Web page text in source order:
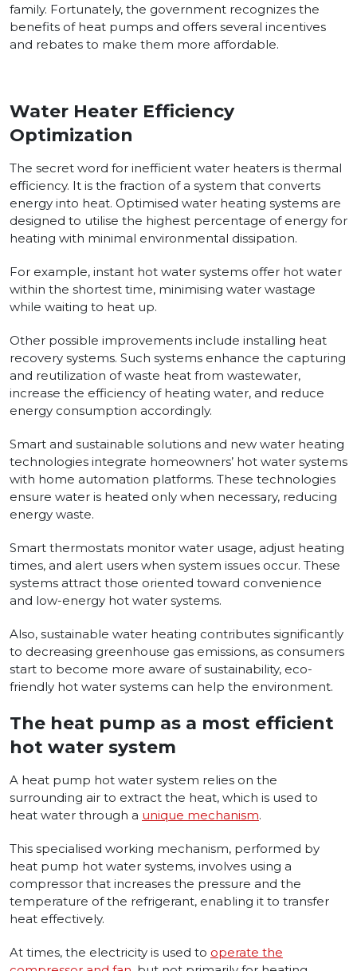
family. Fortunately, the government recognizes the
benefits of heat pumps and offers several incentives
and rebates to make them more affordable.
Water Heater Efficiency
Optimization
The secret word for inefficient water heaters is thermal
efficiency. It is the fraction of a system that converts
energy into heat. Optimised water heating systems are
designed to utilise the highest percentage of energy for
heating with minimal environmental dissipation.
For example, instant hot water systems offer hot water
within the shortest time, minimising water wastage
while waiting to heat up.
Other possible improvements include installing heat
recovery systems. Such systems enhance the capturing
and reutilization of waste heat from wastewater,
increase the efficiency of heating water, and reduce
energy consumption accordingly.
Smart and sustainable solutions and new water heating
technologies integrate homeowners’ hot water systems
with home automation platforms. These technologies
ensure water is heated only when necessary, reducing
energy waste.
Smart thermostats monitor water usage, adjust heating
times, and alert users when system issues occur. These
systems attract those oriented toward convenience
and low-energy hot water systems.
Also, sustainable water heating contributes significantly
to decreasing greenhouse gas emissions, as consumers
start to become more aware of sustainability, eco-
friendly hot water systems can help the environment.
The heat pump as a most efficient
hot water system
A heat pump hot water system relies on the
surrounding air to extract the heat, which is used to
heat water through a unique mechanism.
This specialised working mechanism, performed by
heat pump hot water systems, involves using a
compressor that increases the pressure and the
temperature of the refrigerant, enabling it to transfer
heat effectively.
At times, the electricity is used to operate the